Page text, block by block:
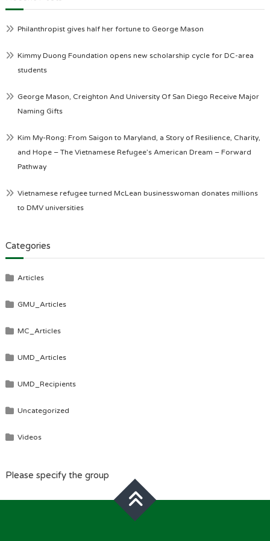
Philanthropist gives half her fortune to George Mason
Kimmy Duong Foundation opens new scholarship cycle for DC-area
students
George Mason, Creighton And University Of San Diego Receive Major
Naming Gifts
Kim My-Rong: From Saigon to Maryland, a Story of Resilience, Charity,
and Hope – The Vietnamese Refugee’s American Dream – Forward
Pathway
Vietnamese refugee turned McLean businesswoman donates millions
to DMV universities
Categories
Articles
GMU_Articles
MC_Articles
UMD_Articles
UMD_Recipients
Uncategorized
Videos
Please specify the group